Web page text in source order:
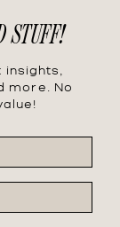
more. No
STUFF!